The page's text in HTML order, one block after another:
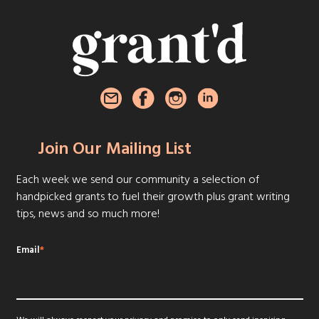
Join Our Mailing List
Each week we send our community a selection of
handpicked grants to fuel their growth plus grant writing
tips, news and so much more!
Email*